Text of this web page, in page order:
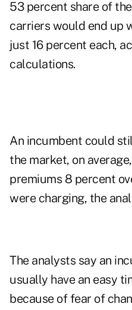
53 percent share of
carriers would end up
just 16 percent each,
calculations.
An incumbent could
the market, on
premiums 8 percent
were charging, the
The analysts say an
usually have an easy
because of fear of